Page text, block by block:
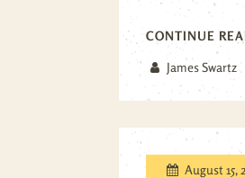
CONTINUE
James Swartz
August 15,